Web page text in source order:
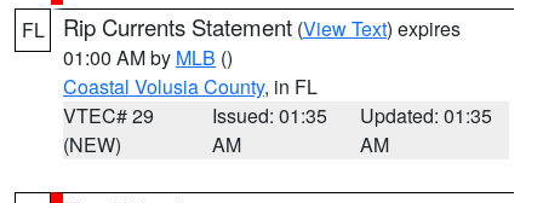
FL Rip Currents Statement (View Text) expires
01:00 AM by MLB ()
Coastal Volusia County, in FL
VTEC# 29
(NEW)
Issued: 01:35
AM
Updated: 01:35
AM